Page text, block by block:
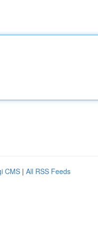
CMS | All RSS Feeds